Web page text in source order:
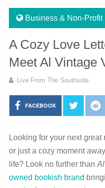
Business & Non-Profit
A Cozy Love
Meet Al Vintage
Live From The Southside
FACEBOOK
Looking for your next
or just a cozy moment
life? Look no further than
owned bookish brand